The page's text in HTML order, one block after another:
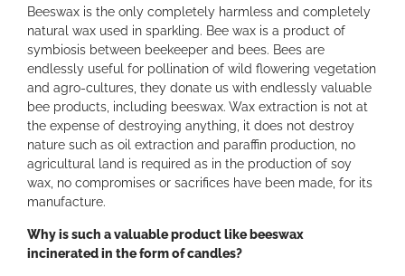
e
C
a
n
d
l
e
s
q
u
a
t
i
Beeswax is the only completely harmless and completely
natural wax used in sparkling. Bee wax is a product of
symbiosis between beekeeper and bees. Bees are
endlessly useful for pollination of wild flowering vegetation
and agro-cultures, they donate us with endlessly valuable
bee products, including beeswax. Wax extraction is not at
the expense of destroying anything, it does not destroy
nature such as oil extraction and paraffin production, no
agricultural land is required as in the production of soy
wax, no compromises or sacrifices have been made, for its
manufacture.
Why is such a valuable product like beeswax
incinerated in the form of candles?